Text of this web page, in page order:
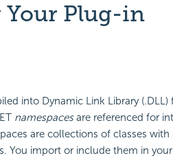
Plug-in
into Dynamic Link Library (.DLL)
namespacesare referenced for
are collections of classes with
You import or include them in